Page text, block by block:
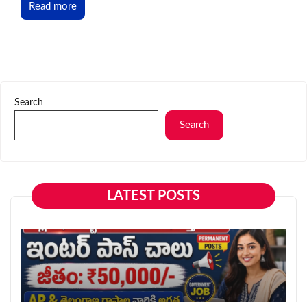
Read more
Search
Search
LATEST POSTS